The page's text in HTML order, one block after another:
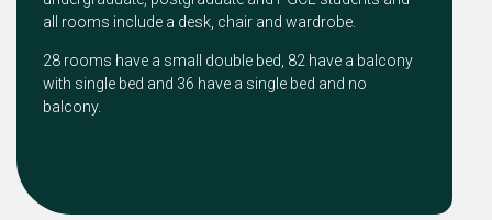
all rooms include a desk, chair and wardrobe.
28 rooms have a small double bed, 82 have a balcony
with single bed and 36 have a single bed and no
balcony.